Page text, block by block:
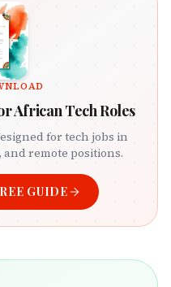
African Tech Roles
for tech jobs in
and remote positions.
GUIDE